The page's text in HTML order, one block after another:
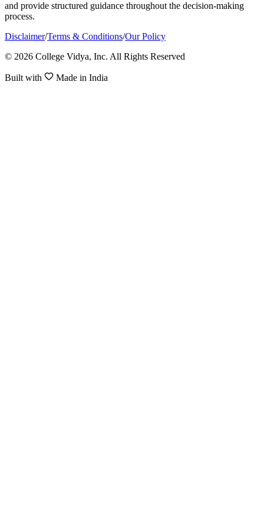
and provide structured guidance throughout the decision-making
process.
Disclaimer/Terms & Conditions/Our Policy
© 2026 College Vidya, Inc. All Rights Reserved
Built with Made in India